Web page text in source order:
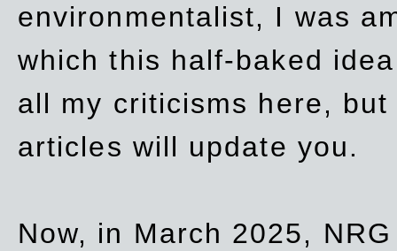
environmentalist, I was
which this half-baked
all my criticisms here,
articles will update you.
Now, in March 2025,